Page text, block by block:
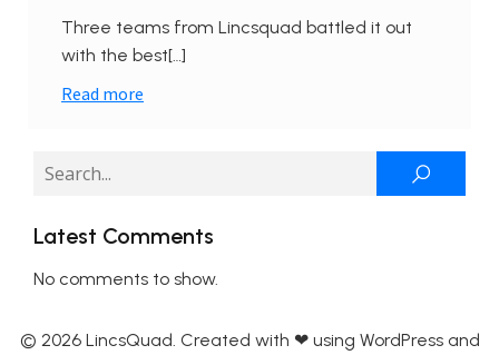
Three teams from Lincsquad battled it out
with the best[…]
Read more
Latest Comments
No comments to show.
© 2026 LincsQuad. Created with ❤ using WordPress and